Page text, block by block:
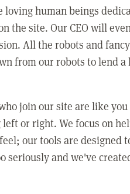
loving human beings
the site. Our CEO will
All the robots and
from our robots to lend
join our site are like
or right. We focus on
our tools are
seriously and we've